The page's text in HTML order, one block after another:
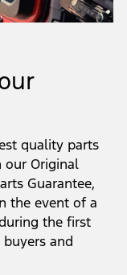
quality parts
our Original
Guarantee,
the event of a
the first
and